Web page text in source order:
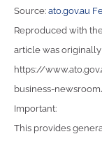
Source: ato.gov.au
Reproduced with
article was
https://
business-
Important:
This provides